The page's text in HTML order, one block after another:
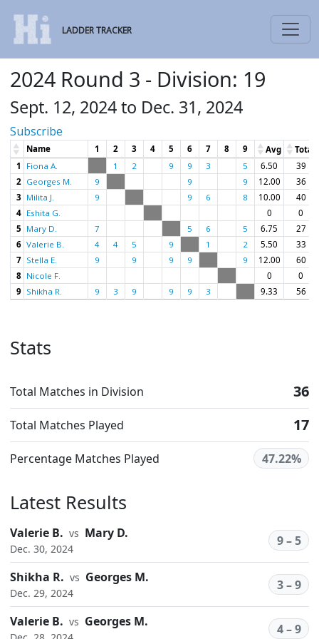
LADDER TRACKER
2024 Round 3 - Division: 19
Sept. 12, 2024 to Dec. 31, 2024
Subscribe
Name 1 2 3 4 5 6 7 8 9 Avg
Total
1
Fiona A. 1 2 9 9 3 5 6.50
39
2 Georges M. 9 9 9 12.00
36
3 Milita J. 9 9 6 8 10.00
40
4 Eshita G. 0
0
5 Mary D. 7 5 6 5 6.75
27
6 Valerie B. 4 4 5 9 1 2 5.50
33
7 Stella E. 9 9 9 9 9 12.00
60
8 Nicole F. 0
0
9 Shikha R. 9 3 9 9 9 3 9.33 56
Stats
Total Matches in Division 36
Total Matches Played 17
Percentage Matches Played 47.22%
Latest Results
Valerie B. vs Mary D.
Dec. 30, 2024
9 – 5
Shikha R. vs Georges M.
Dec. 29, 2024
3 – 9
Valerie B. vs Georges M. 4 – 9